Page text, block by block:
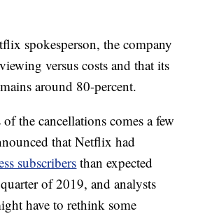
spokesperson, the company
versus costs and that its
around 80-percent.
the cancellations comes a few
that Netflix had
subscribersthan expected
of 2019, and analysts
have to rethink some